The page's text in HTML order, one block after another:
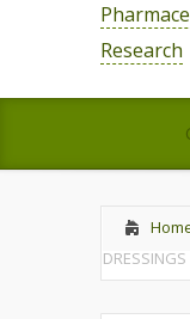
Research
DRESSINGS